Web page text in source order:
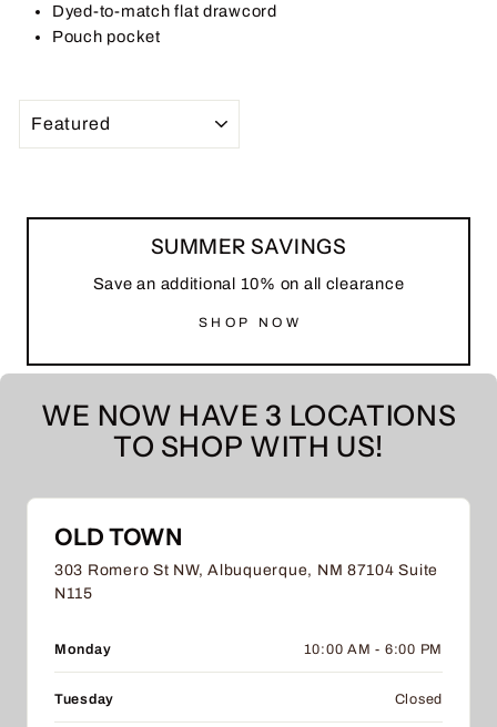
Dyed-to-match flat drawcord
Pouch pocket
SUMMER SAVINGS
Save an additional 10% on all clearance
SHOP NOW
WE NOW HAVE 3 LOCATIONS
TO SHOP WITH US!
OLD TOWN
303 Romero St NW, Albuquerque, NM 87104 Suite
N115
Monday 10:00 AM - 6:00 PM
Tuesday Closed